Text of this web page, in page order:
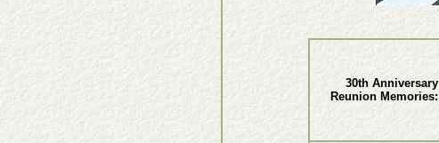
30th Anniversary
Reunion Memories: